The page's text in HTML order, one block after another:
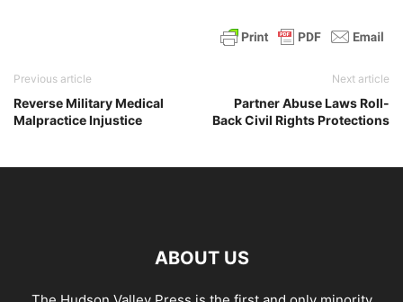
Previous article
Reverse Military Medical
Malpractice Injustice
Next article
Partner Abuse Laws Roll-
Back Civil Rights Protections
ABOUT US